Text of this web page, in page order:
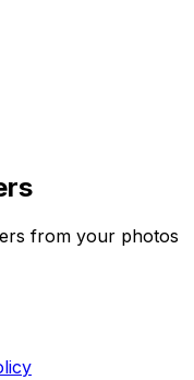
from your photos